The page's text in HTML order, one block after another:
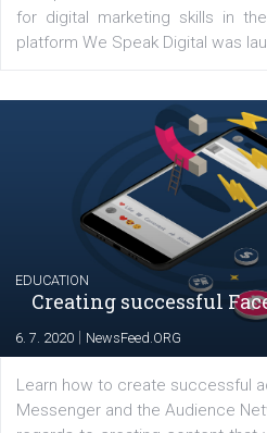
Launch of We Speak
17. 7. 2020|NewsFeed.ORG
The current pandemic made
their products or services
for digital marketing skills